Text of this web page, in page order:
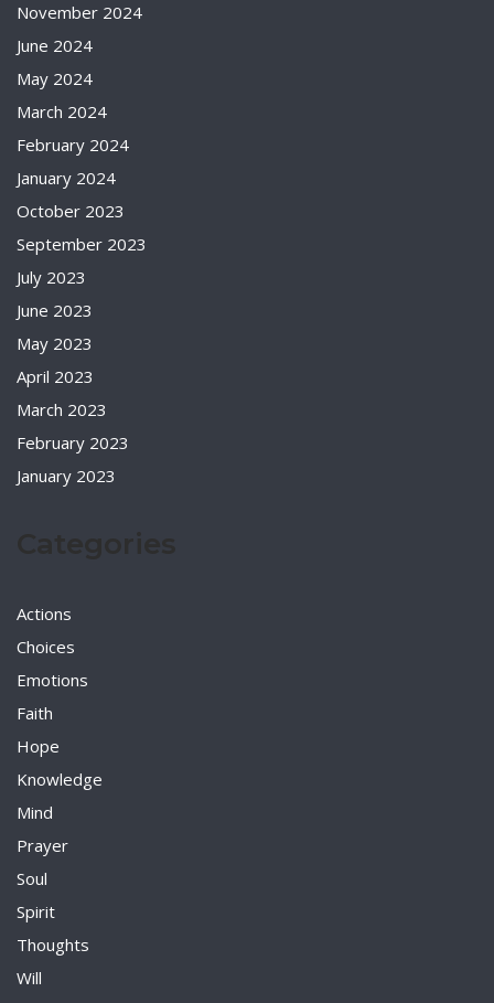
November 2024
June 2024
May 2024
March 2024
February 2024
January 2024
October 2023
September 2023
July 2023
June 2023
May 2023
April 2023
March 2023
February 2023
January 2023
Actions
Choices
Emotions
Faith
Hope
Knowledge
Mind
Prayer
Soul
Spirit
Thoughts
Will